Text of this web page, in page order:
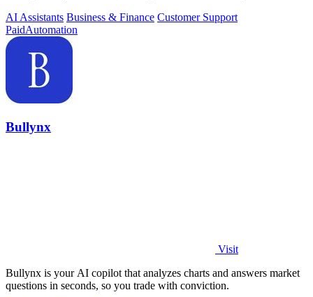
AI Assistants Business & Finance Customer Support
PaidAutomation
Bullynx
Visit
Bullynx is your AI copilot that analyzes charts and answers market
questions in seconds, so you trade with conviction.